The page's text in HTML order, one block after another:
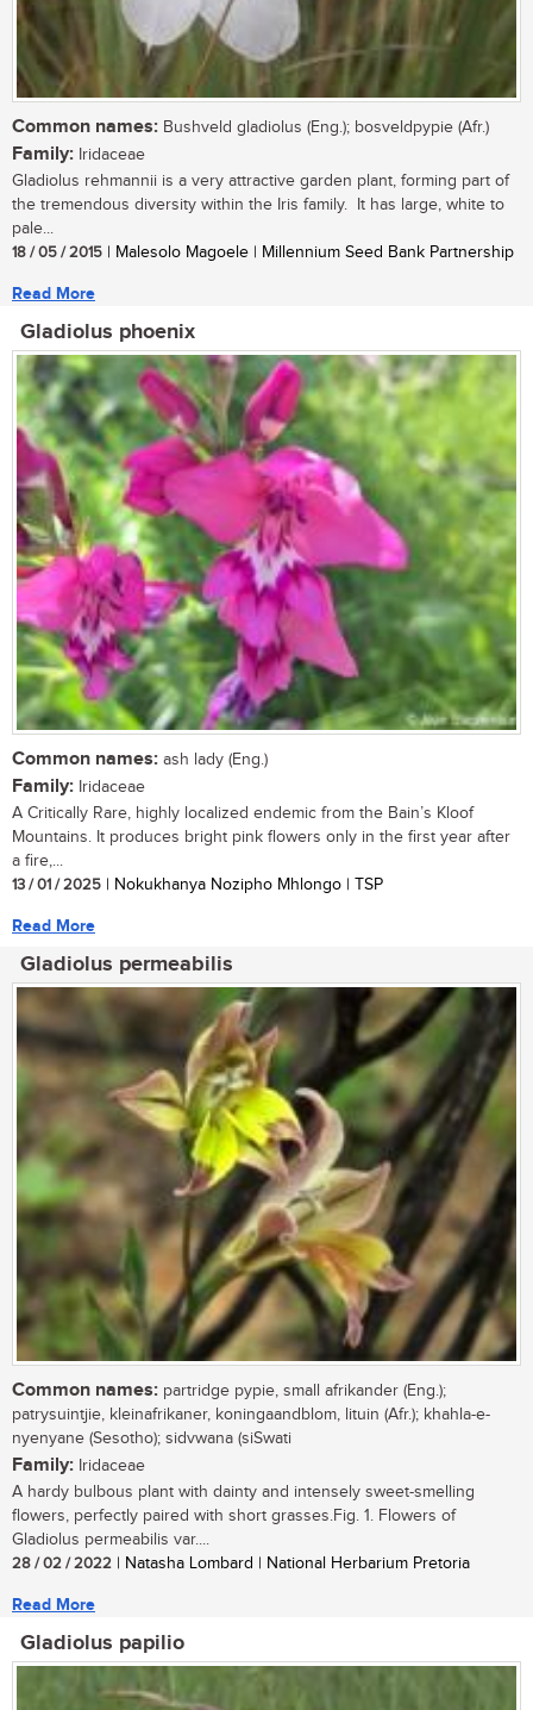
Common names: Bushveld gladiolus (Eng.); bosveldpypie (Afr.)
Family: Iridaceae
Gladiolus rehmannii is a very attractive garden plant, forming part of
the tremendous diversity within the Iris family. It has large, white to
pale...
18 / 05 / 2015 | Malesolo Magoele | Millennium Seed Bank Partnership
Read More
Gladiolus phoenix
Common names: ash lady (Eng.)
Family: Iridaceae
A Critically Rare, highly localized endemic from the Bain’s Kloof
Mountains. It produces bright pink flowers only in the first year after
a fire,...
13 / 01 / 2025 | Nokukhanya Nozipho Mhlongo | TSP
Read More
Gladiolus permeabilis
Common names: partridge pypie, small afrikander (Eng.);
patrysuintjie, kleinafrikaner, koningaandblom, lituin (Afr.); khahla-e-
nyenyane (Sesotho); sidvwana (siSwati
Family: Iridaceae
A hardy bulbous plant with dainty and intensely sweet-smelling
flowers, perfectly paired with short grasses.Fig. 1. Flowers of
Gladiolus permeabilis var....
28 / 02 / 2022 | Natasha Lombard | National Herbarium Pretoria
Read More
Gladiolus papilio